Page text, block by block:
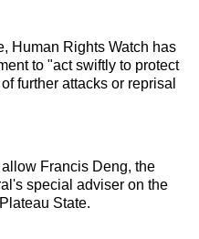
Human Rights Watch has
to "act swiftly to protect
further attacks or reprisal
Francis Deng, the
special adviser on the
State.